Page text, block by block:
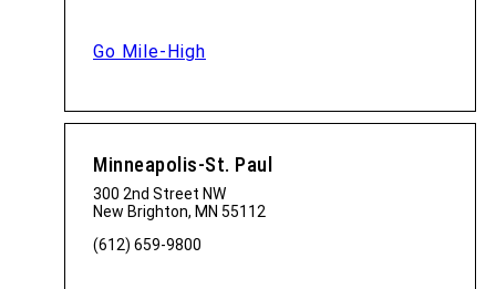
Go Mile-High
Minneapolis-St. Paul
300 2nd Street NW
New Brighton, MN 55112
(612) 659-9800